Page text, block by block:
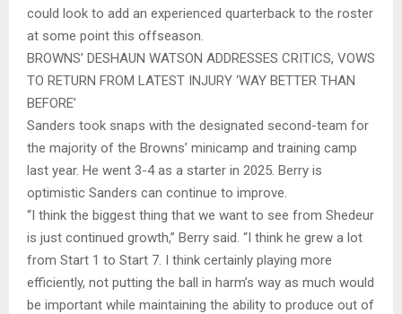
could look to add an experienced quarterback to the roster
at some point this offseason.
BROWNS’ DESHAUN WATSON ADDRESSES CRITICS, VOWS
TO RETURN FROM LATEST INJURY ‘WAY BETTER THAN
BEFORE’
Sanders took snaps with the designated second-team for
the majority of the Browns’ minicamp and training camp
last year. He went 3-4 as a starter in 2025. Berry is
optimistic Sanders can continue to improve.
“I think the biggest thing that we want to see from Shedeur
is just continued growth,” Berry said. “I think he grew a lot
from Start 1 to Start 7. I think certainly playing more
efficiently, not putting the ball in harm’s way as much would
be important while maintaining the ability to produce out of